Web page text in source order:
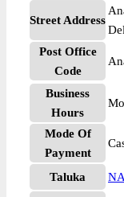
Street Address
Post Office
Code
Business
Hours
Mode Of
Payment
Taluka NA